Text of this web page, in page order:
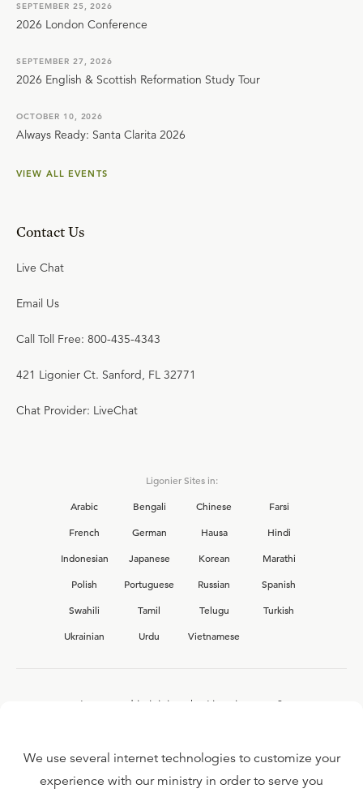
SEPTEMBER 25, 2026
2026 London Conference
SEPTEMBER 27, 2026
2026 English & Scottish Reformation Study Tour
OCTOBER 10, 2026
Always Ready: Santa Clarita 2026
VIEW ALL EVENTS
Contact Us
Live Chat
Email Us
Call Toll Free: 800-435-4343
421 Ligonier Ct. Sanford, FL 32771
Chat Provider: LiveChat
Ligonier Sites in:
Arabic
Bengali Chinese
Farsi
French
German Hausa
Hindi
Indonesian
Japanese Korean
Marathi
Polish
Portuguese Russian
Spanish
Swahili
Tamil Telugu
Turkish
Ukrainian
Urdu Vietnamese
Interested in joining the Ligonier team?
We use several internet technologies to customize your
experience with our ministry in order to serve you